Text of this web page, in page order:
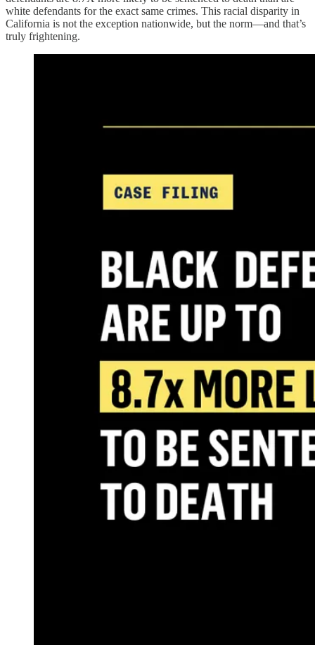
white defendants for the exact same crimes. This racial disparity in
California is not the exception nationwide, but the norm—and that’s
truly frightening.